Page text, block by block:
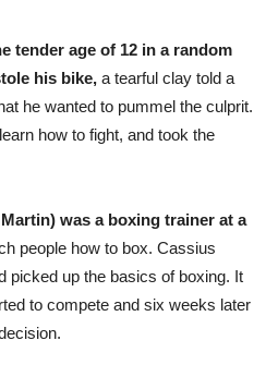
tender age of 12 in a random
his bike, a tearful clay told a
he wanted to pummel the culprit.
how to fight, and took the
was a boxing trainer at a
people how to box. Cassius
picked up the basics of boxing. It
to compete and six weeks later